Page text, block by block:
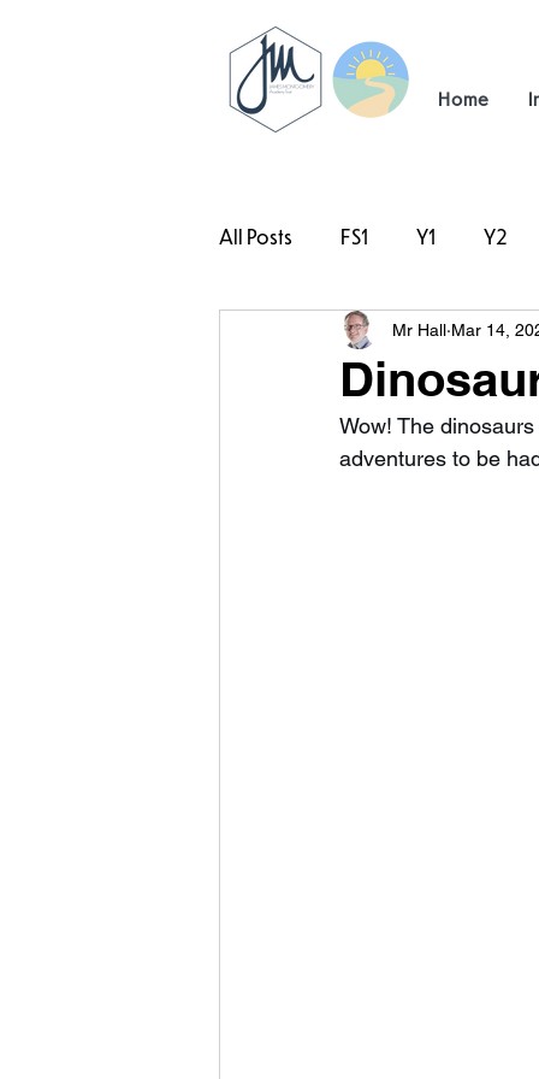
Home
All Posts FS1 Y1 Y2
#TeamHillcrestMr Hall Mar 14,
Wow! The
adventures to be